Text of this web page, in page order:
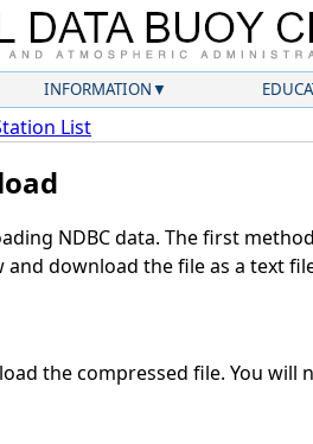
INFORMATION
List
NDBC data. The first
download the file as a text
the compressed file. You will